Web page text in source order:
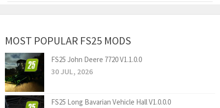
MOST POPULAR FS25 MODS
FS25 John Deere 7720 V1.1.0.0
30 JUL, 2026
FS25 Long Bavarian Vehicle Hall V1.0.0.0